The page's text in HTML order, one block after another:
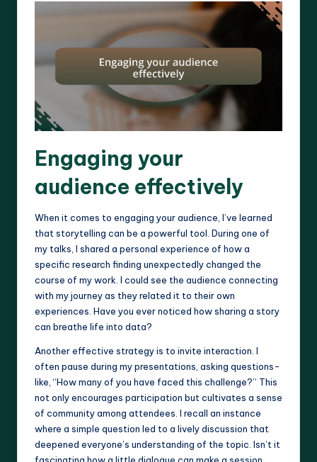
Engaging your
audience effectively
When it comes to engaging your audience, I’ve learned
that storytelling can be a powerful tool. During one of
my talks, I shared a personal experience of how a
specific research finding unexpectedly changed the
course of my work. I could see the audience connecting
with my journey as they related it to their own
experiences. Have you ever noticed how sharing a story
can breathe life into data?
Another effective strategy is to invite interaction. I
often pause during my presentations, asking questions-
like, “How many of you have faced this challenge?” This
not only encourages participation but cultivates a sense
of community among attendees. I recall an instance
where a simple question led to a lively discussion that
deepened everyone’s understanding of the topic. Isn’t it